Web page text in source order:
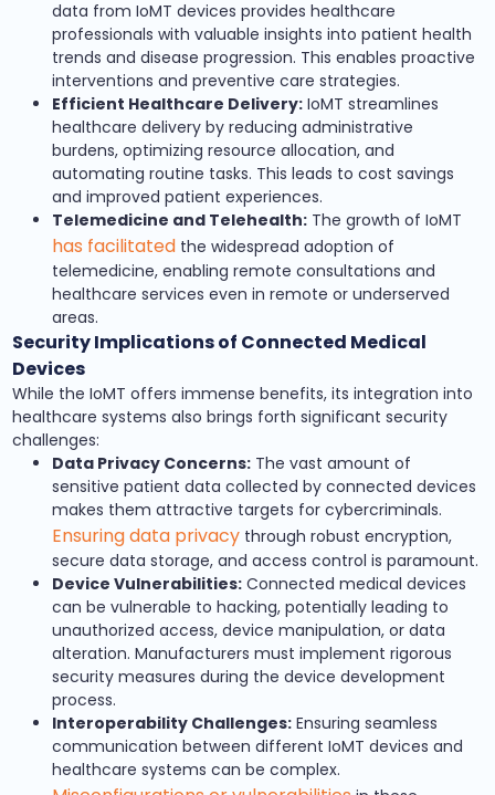
data from IoMT devices provides healthcare
professionals with valuable insights into patient health
trends and disease progression. This enables proactive
interventions and preventive care strategies.
Efficient Healthcare Delivery: IoMT streamlines
healthcare delivery by reducing administrative
burdens, optimizing resource allocation, and
automating routine tasks. This leads to cost savings
and improved patient experiences.
Telemedicine and Telehealth: The growth of IoMT
has facilitated the widespread adoption of
telemedicine, enabling remote consultations and
healthcare services even in remote or underserved
areas.
Security Implications of Connected Medical
Devices
While the IoMT offers immense benefits, its integration into
healthcare systems also brings forth significant security
challenges:
Data Privacy Concerns: The vast amount of
sensitive patient data collected by connected devices
makes them attractive targets for cybercriminals.
Ensuring data privacy through robust encryption,
secure data storage, and access control is paramount.
Device Vulnerabilities: Connected medical devices
can be vulnerable to hacking, potentially leading to
unauthorized access, device manipulation, or data
alteration. Manufacturers must implement rigorous
security measures during the device development
process.
Interoperability Challenges: Ensuring seamless
communication between different IoMT devices and
healthcare systems can be complex.